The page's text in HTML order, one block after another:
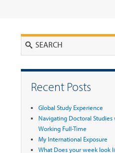
Recent Posts
Global Study Experience
Navigating Doctoral Studies
Working Full-Time
My International Exposure
What Does your week look